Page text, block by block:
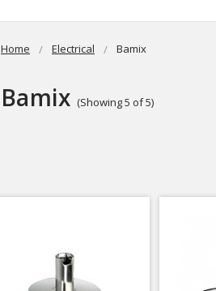
Home Electrical Bamix
Bamix (Showing 5 of 5)